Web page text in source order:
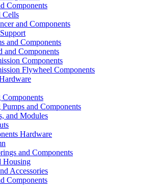
Components
Cells
and Components
and Components
and Components
Components
Flywheel Components
Components
and Components
and Modules
Hardware
and Components
Housing
Accessories
Components